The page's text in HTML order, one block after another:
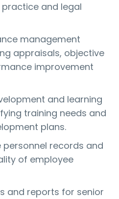
and legal
management
appraisals, objective
improvement
and learning
training needs and
plans.
records and
of employee
and reports for senior